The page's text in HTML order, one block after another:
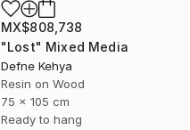
MX$808,738
"Lost" Mixed Media
Defne Kehya
Resin on Wood
75 x 105 cm
Ready to hang